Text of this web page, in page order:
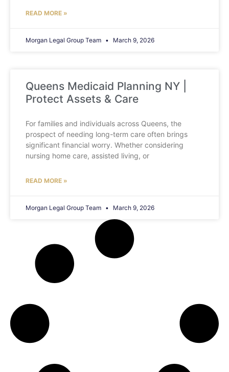
READ MORE »
Morgan Legal Group Team March 9, 2026
Queens Medicaid Planning NY |
Protect Assets & Care
For families and individuals across Queens, the
prospect of needing long-term care often brings
significant financial worry. Whether considering
nursing home care, assisted living, or
READ MORE »
Morgan Legal Group Team March 9, 2026